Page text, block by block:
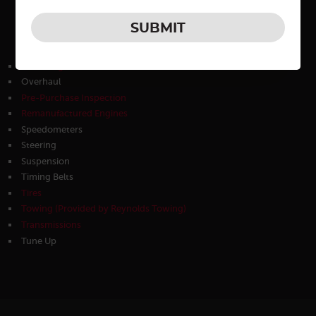
Overhaul
Pre-Purchase Inspection
Remanufactured Engines
Speedometers
Steering
Suspension
Timing Belts
Tires
Towing (Provided by Reynolds Towing)
Transmissions
Tune Up